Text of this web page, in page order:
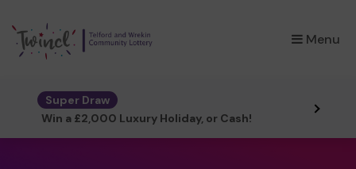
Menu
×
Super Draw
Win a £2,000 Luxury Holiday, or Cash!